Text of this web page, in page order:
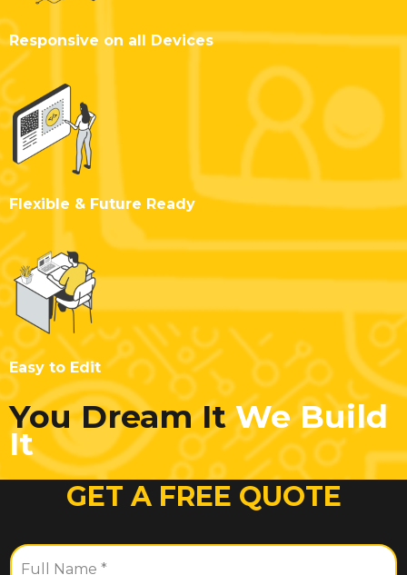
Responsive on all Devices
Flexible & Future Ready
Easy to Edit
You Dream It We Build
It
GET A FREE QUOTE
F